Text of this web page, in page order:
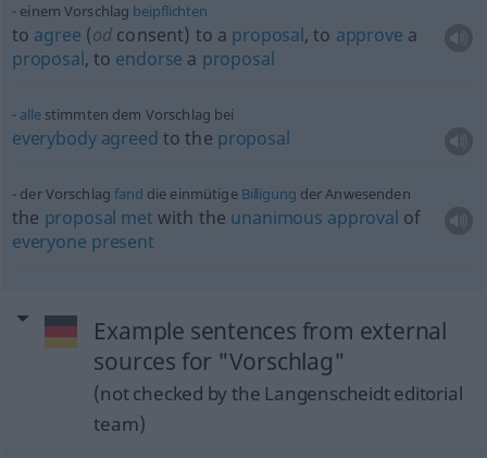
einem Vorschlag beipflichten
to agree (od consent) to a proposal, to approve a
proposal, to endorse a proposal
allestimmten dem Vorschlag bei
everybody agreed to the proposal
der Vorschlagfand die einmütige Billigung der Anwesenden
the proposal met with the unanimous approval of
everyone present
Example sentences from external
sources for "Vorschlag"
(not checked by the Langenscheidt editorial
team)